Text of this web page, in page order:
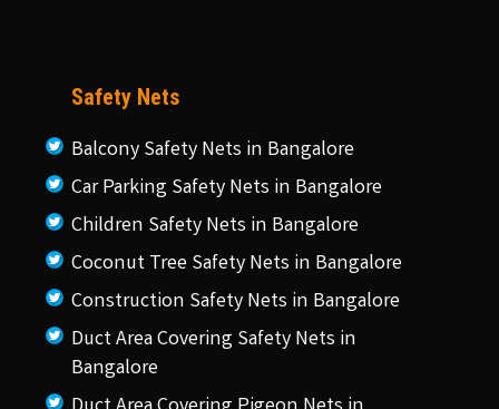
Safety Nets
Balcony Safety Nets in Bangalore
Car Parking Safety Nets in Bangalore
Children Safety Nets in Bangalore
Coconut Tree Safety Nets in Bangalore
Construction Safety Nets in Bangalore
Duct Area Covering Safety Nets in
Bangalore